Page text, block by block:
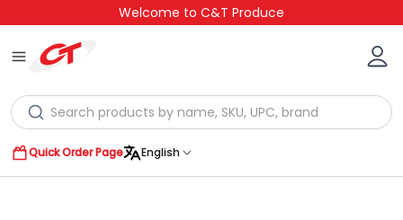
Welcome to C&T Produce
Quick Order Page English